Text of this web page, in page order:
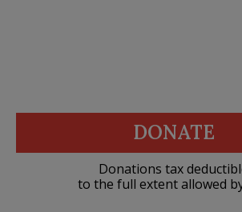
DONATE
Donations tax
to the full extent allowed